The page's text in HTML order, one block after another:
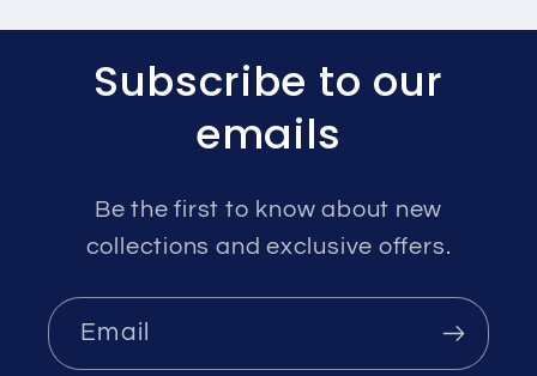
Subscribe to our
emails
Be the first to know about new
collections and exclusive offers.
Email